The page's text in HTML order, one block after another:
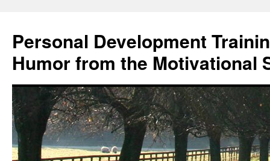
content
Personal Development
Humor from the Motivational